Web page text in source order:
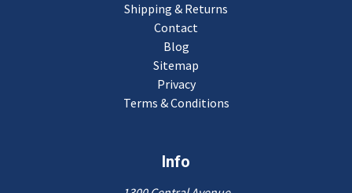
Shipping & Returns
Contact
Blog
Sitemap
Privacy
Terms & Conditions
Info